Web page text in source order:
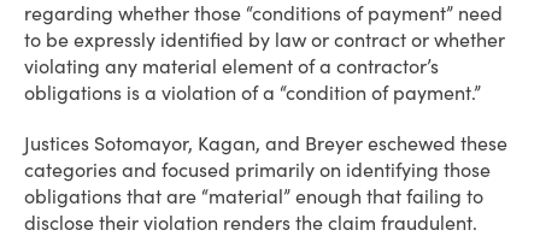
regarding whether those “conditions of payment” need
to be expressly identified by law or contract or whether
violating any material element of a contractor’s
obligations is a violation of a “condition of payment.”
Justices Sotomayor, Kagan, and Breyer eschewed these
categories and focused primarily on identifying those
obligations that are “material” enough that failing to
disclose their violation renders the claim fraudulent.